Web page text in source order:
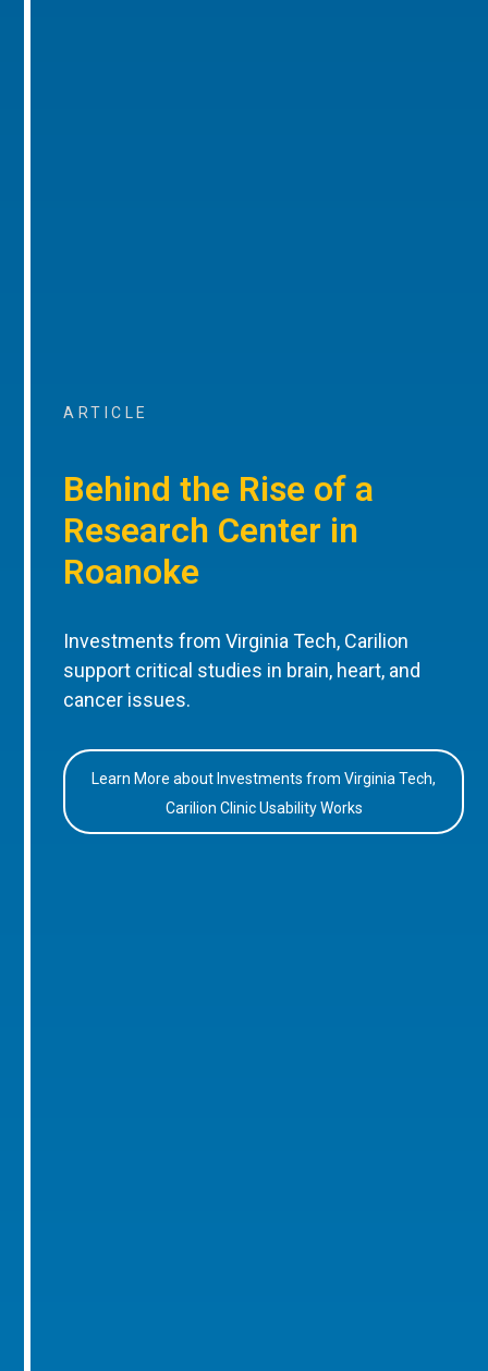
ARTICLE
Behind the Rise of a
Research Center in
Roanoke
Investments from Virginia Tech, Carilion
support critical studies in brain, heart, and
cancer issues.
Learn More about Investments from Virginia Tech,
Carilion Clinic Usability Works